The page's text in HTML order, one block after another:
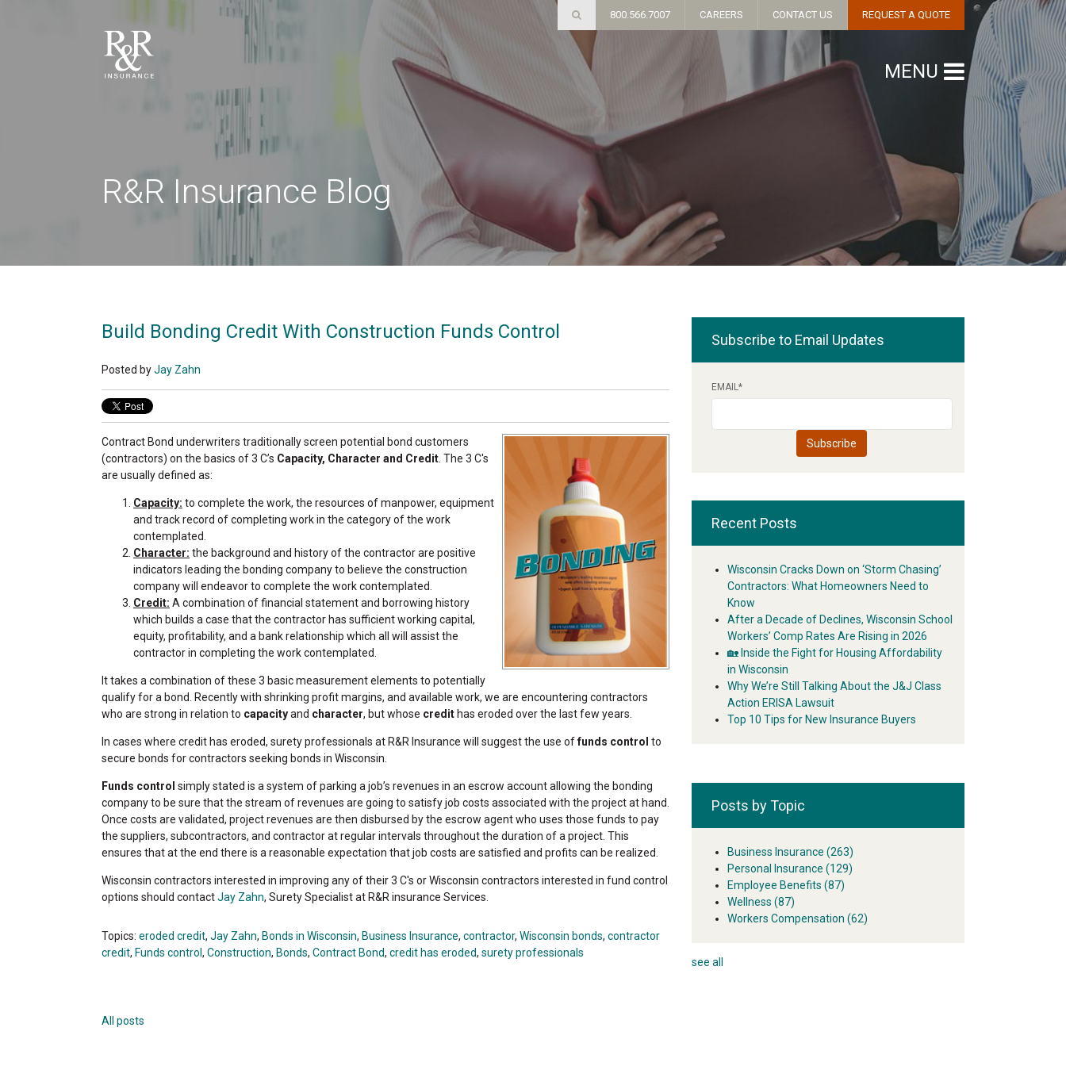
R&R Insurance Blog
Build Bonding Credit With Construction Funds Control
Posted byJay Zahn
Contract Bond underwriters traditionally screen potential bond customers
(contractors) on the basics of 3 C’s Capacity, Character and Credit . The 3 C's
are usually defined as:
Capacity: to complete the work, the resources of manpower, equipment
and track record of completing work in the category of the work
contemplated.
Character: the background and history of the contractor are positive
indicators leading the bonding company to believe the construction
company will endeavor to complete the work contemplated.
Credit: A combination of financial statement and borrowing history
which builds a case that the contractor has sufficient working capital,
equity, profitability, and a bank relationship which all will assist the
contractor in completing the work contemplated.
It takes a combination of these 3 basic measurement elements to potentially
qualify for a bond. Recently with shrinking profit margins, and available work, we are encountering contractors
who are strong in relation to capacityand character, but whose credit has eroded over the last few years.
In cases where credit has eroded, surety professionals at R&R Insurance will suggest the use offunds control to
secure bonds for contractors seeking bonds in Wisconsin.
Funds control simply stated is a system of parking a job’s revenues in an escrow account allowing the bonding
company to be sure that the stream of revenues are going to satisfy job costs associated with the project at hand.
Once costs are validated, project revenues are then disbursed by the escrow agent who uses those funds to pay
the suppliers, subcontractors, and contractor at regular intervals throughout the duration of a project. This
ensures that at the end there is a reasonable expectation that job costs are satisfied and profits can be realized.
Wisconsin contractors interested in improving any of their 3 C's or Wisconsin contractors interested in fund control
options should contactJay Zahn, Surety Specialist at R&R insurance Services.
Topics: eroded credit, Jay Zahn, Bonds in Wisconsin, Business Insurance, contractor, Wisconsin bonds, contractor
credit, Funds control , Construction, Bonds, Contract Bond, credit has eroded, surety professionals
All posts
Subscribe to Email Updates
EMAIL*
Recent Posts
Wisconsin Cracks Down on ‘Storm Chasing’
Contractors: What Homeowners Need to
Know
After a Decade of Declines, Wisconsin School
Workers’ Comp Rates Are Rising in 2026
🏡 Inside the Fight for Housing Affordability
in Wisconsin
Why We’re Still Talking About the J&J Class
Action ERISA Lawsuit
Top 10 Tips for New Insurance Buyers
Posts by Topic
Business Insurance (263)
Personal Insurance (129)
Employee Benefits (87)
Wellness (87)
Workers Compensation (62)
see all
800.566.7007 CAREERS CONTACT US REQUEST A QUOTE
MENU